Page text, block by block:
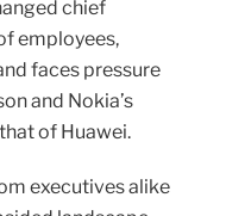
chief
employees,
faces pressure
and Nokia’s
of Huawei.
executives alike